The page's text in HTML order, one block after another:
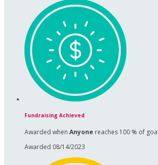
Fundraising Achieved
Awarded when Anyone reaches 100 % of goal
Awarded 08/14/2023